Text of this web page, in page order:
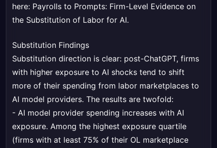
here: Payrolls to Prompts: Firm-Level Evidence on
the Substitution of Labor for AI.
Substitution Findings
Substitution direction is clear: post-ChatGPT, firms
with higher exposure to AI shocks tend to shift
more of their spending from labor marketplaces to
AI model providers. The results are twofold:
- AI model provider spending increases with AI
exposure. Among the highest exposure quartile
(firms with at least 75% of their OL marketplace